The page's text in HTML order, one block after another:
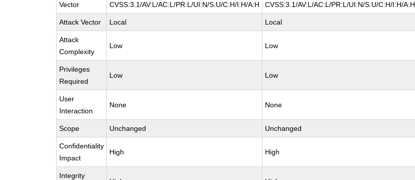
Vector CVSS:3.1/AV:L/AC:L/PR:L/UI:N/S:U/C:H/I:H/A:H CVSS:3.1/AV:L/AC:L/PR:L/UI:N/S:U/C:H/I:H/A:H
Attack Vector Local Local
Attack
Complexity
Low Low
Privileges
Required
Low Low
User
Interaction
None None
Scope Unchanged Unchanged
Confidentiality
Impact
High High
Integrity